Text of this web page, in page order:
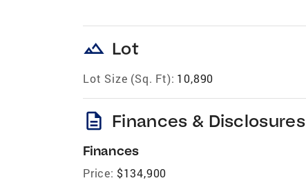
landscape Lot
Lot Size (Sq. Ft): 10,890
description Finances & Disclosures
Finances
Price: $134,900